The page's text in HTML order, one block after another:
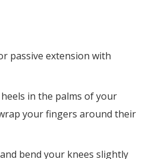
passive extension with
in the palms of your
your fingers around their
bend your knees slightly